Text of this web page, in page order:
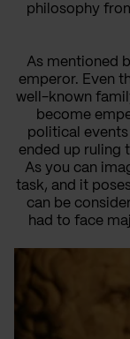
philosophy
As mentioned
emperor. Even
well-known
become
political events
ended up ruling
As you can
task, and it
can be
had to face